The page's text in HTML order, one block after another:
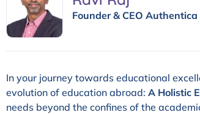
Founder & CEO Authentica
In your journey towards educational
evolution of education abroad: A Holistic
needs beyond the confines of the